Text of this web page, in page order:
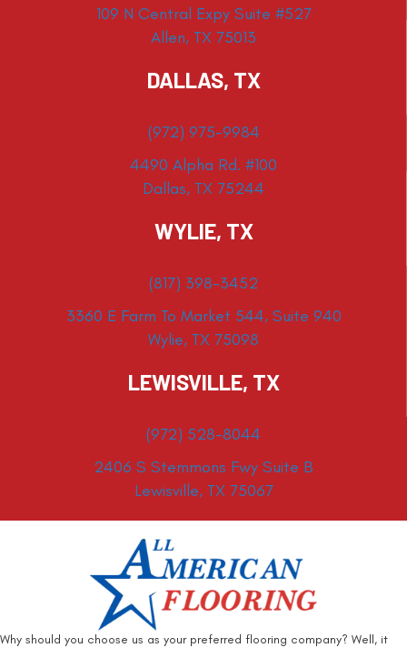
109 N Central Expy Suite #527
Allen, TX 75013
DALLAS, TX
(972) 975-9984
4490 Alpha Rd. #100
Dallas, TX 75244
WYLIE, TX
(817) 398-3452
3360 E Farm To Market 544, Suite 940
Wylie, TX 75098
LEWISVILLE, TX
(972) 528-8044
2406 S Stemmons Fwy Suite B
Lewisville, TX 75067
Why should you choose us as your preferred flooring company? Well, it